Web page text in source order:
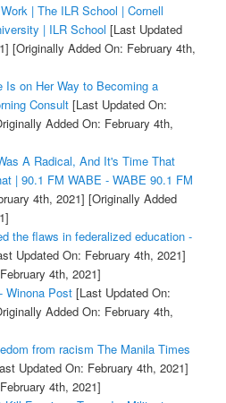
| The ILR School | Cornell
| ILR School [Last Updated
[Originally Added On: February 4th,
Is on Her Way to Becoming a
Consult[Last Updated On:
Added On: February 4th,
A Radical, And It's Time That
| 90.1 FM WABE - WABE 90.1 FM
4th, 2021] [Originally Added
the flaws in federalized education -
Updated On: February 4th, 2021]
4th, 2021]
Winona Post[Last Updated On:
Added On: February 4th,
from racism The Manila Times
Updated On: February 4th, 2021]
4th, 2021]